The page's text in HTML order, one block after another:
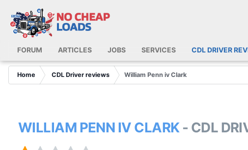
FORUM ARTICLES JOBS SERVICES CDL DRIVER
Home CDL Driver reviews William Penn iv Clark
WILLIAM PENN IV CLARK - CDL